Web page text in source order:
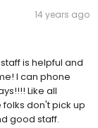
14 years ago
is helpful and
I can phone
Like all
don't pick up
good staff.